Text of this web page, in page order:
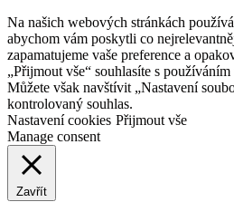
Na našich webových stránkách
abychom vám poskytli co
zapamatujeme vaše preference a
„Přijmout vše“ souhlasíte s
Můžete však navštívit „Nastavení
kontrolovaný souhlas.
Nastavení cookies Přijmout vše
Manage consent
Zavřít